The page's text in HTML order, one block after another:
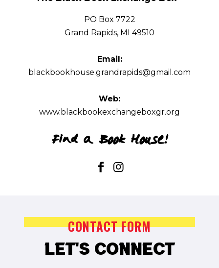
Grand Rapids, MI 49510
blackbookhouse.grandrapids@gmail.com
Web:www.blackbookexchangeboxgr.org
Find a Book House!
PO Box 7722
Grand Rapids, MI 49510
Email:
blackbookhouse.grandrapids@gmail.com
Web:
www.blackbookexchangeboxgr.org
Find a Book House!
Let's Connect
CONTACT FORM
Let's Connect